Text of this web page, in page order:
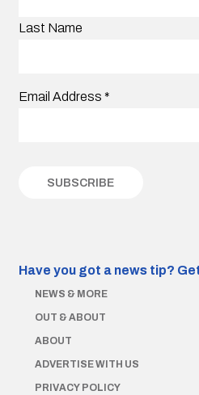
Last Name
Email Address *
Have you got a news tip?
NEWS & MORE
OUT & ABOUT
ABOUT
ADVERTISE WITH US
PRIVACY POLICY